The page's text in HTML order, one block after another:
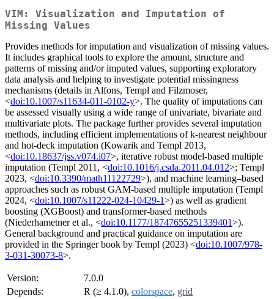
VIM: Visualization and Imputation of
Missing Values
Provides methods for imputation and visualization of missing values.
It includes graphical tools to explore the amount, structure and
patterns of missing and/or imputed values, supporting exploratory
data analysis and helping to investigate potential missingness
mechanisms (details in Alfons, Templ and Filzmoser,
<doi:10.1007/s11634-011-0102-y>. The quality of imputations can
be assessed visually using a wide range of univariate, bivariate and
multivariate plots. The package further provides several imputation
methods, including efficient implementations of k-nearest neighbour
and hot-deck imputation (Kowarik and Templ 2013,
<doi:10.18637/jss.v074.i07>, iterative robust model-based multiple
imputation (Templ 2011, <doi:10.1016/j.csda.2011.04.012>; Templ
2023, <doi:10.3390/math11122729>), and machine learning–based
approaches such as robust GAM-based multiple imputation (Templ
2024, <doi:10.1007/s11222-024-10429-1>) as well as gradient
boosting (XGBoost) and transformer-based methods
(Niederhametner et al., <doi:10.1177/18747655251339401>).
General background and practical guidance on imputation are
provided in the Springer book by Templ (2023) <doi:10.1007/978-
3-031-30073-8>.
Version:
7.0.0
Depends:
R (≥ 4.1.0), colorspace, grid